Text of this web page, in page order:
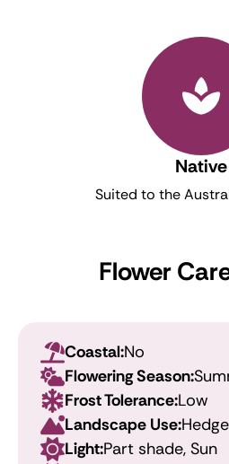
Native
Suited to the
Flower
Coastal:No
Flowering Season:
Frost Tolerance:Low
Landscape Use:
Light:Part shade, Sun